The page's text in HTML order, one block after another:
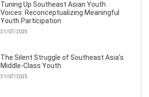
Tuning Up Southeast Asian Youth
Voices: Reconceptualizing Meaningful
Youth Participation
31/07/2025
The Silent Struggle of Southeast Asia’s
Middle-Class Youth
31/07/2025